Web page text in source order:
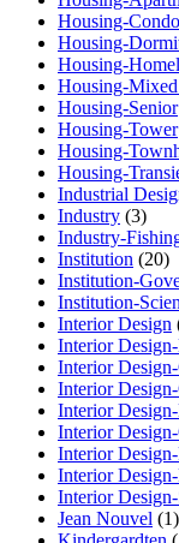
Housing-Condo
Housing-
Housing-
Housing-
Housing-Senior
Housing-Tower
Housing-
Housing-
Industrial
Industry (3)
Industry-
Institution (20)
Institution-
Institution-
Interior Design
Interior
Interior
Interior
Interior
Interior
Interior
Interior
Interior
Jean Nouvel (1)